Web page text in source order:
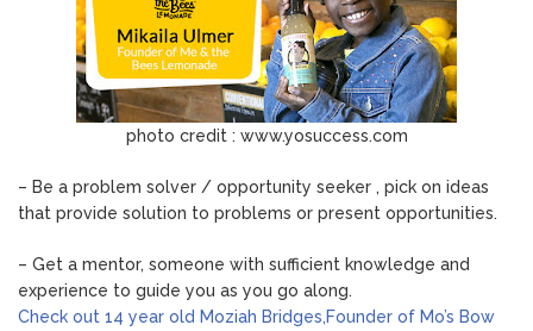
photo credit : www.yosuccess.com
– Be a problem solver / opportunity seeker , pick on ideas
that provide solution to problems or present opportunities.
– Get a mentor, someone with sufficient knowledge and
experience to guide you as you go along.
Check out 14 year old Moziah Bridges,Founder of Mo’s Bow